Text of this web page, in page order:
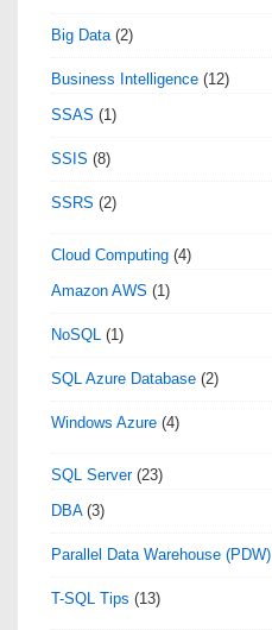
Big Data (2)
Business Intelligence (12)
SSAS (1)
SSIS (8)
SSRS (2)
Cloud Computing (4)
Amazon AWS (1)
NoSQL (1)
SQL Azure Database (2)
Windows Azure (4)
SQL Server(23)
DBA(3)
Parallel Data Warehouse (PDW)
T-SQL Tips (13)